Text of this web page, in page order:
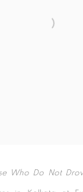
Who Do Not